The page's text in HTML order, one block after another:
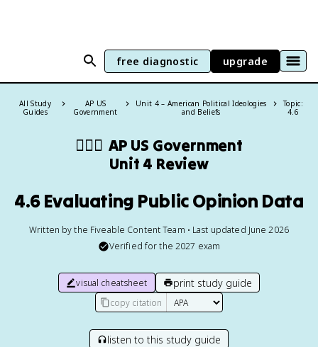
free diagnostic upgrade
All Study
Guides
AP US
Government
Unit 4 – American Political Ideologies
and Beliefs
Topic:
4.6
👩🏾‍⚖️ AP US Government
Unit 4 Review
4.6 Evaluating Public Opinion Data
Written by the Fiveable Content Team • Last updated June 2026
Verified for the 2027 exam
visual cheatsheet print study guide
copy citation
listen to this study guide